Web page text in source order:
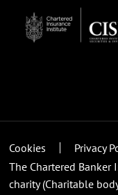
Cookies Privacy
The Chartered
charity (Charitable